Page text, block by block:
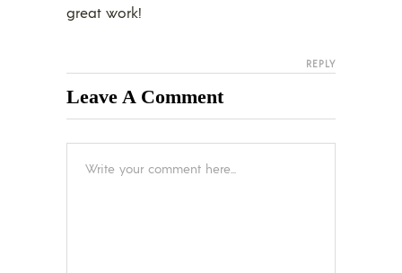
great work!
REPLY
Leave A Comment